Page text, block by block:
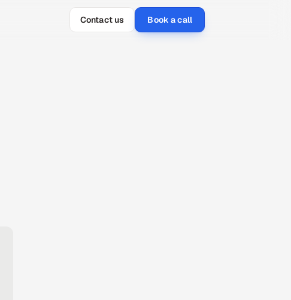
Contact us Book a call